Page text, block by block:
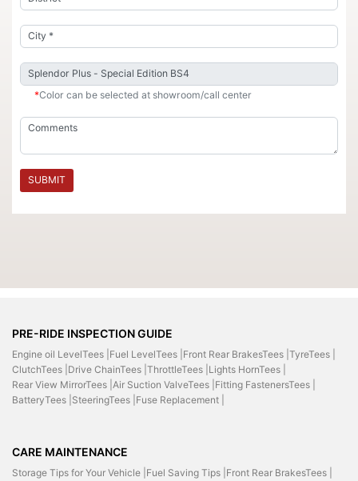
*Color can be selected at showroom/call center
SUBMIT
PRE-RIDE INSPECTION GUIDE
Engine oil LevelTees | Fuel LevelTees | Front Rear BrakesTees | TyreTees |
ClutchTees | Drive ChainTees | ThrottleTees | Lights HornTees |
Rear View MirrorTees | Air Suction ValveTees | Fitting FastenersTees |
BatteryTees | SteeringTees | Fuse Replacement |
CARE MAINTENANCE
Storage Tips for Your Vehicle | Fuel Saving Tips | Front Rear BrakesTees |